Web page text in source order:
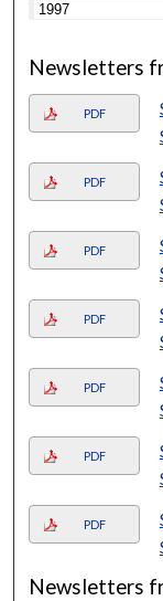
Newsletters
PDF
PDF
PDF
PDF
PDF
PDF
PDF
Newsletters